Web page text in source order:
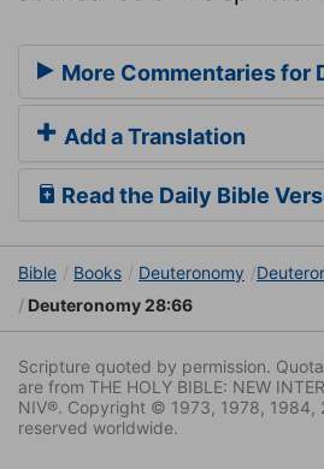
More Commentaries for
Add a Translation
Read the Daily Bible
Bible Books Deuteronomy
Deuteronomy 28:66
Scripture quoted by permission.
are from THE HOLY BIBLE: NEW
NIV®. Copyright © 1973, 1978, 1984,
reserved worldwide.